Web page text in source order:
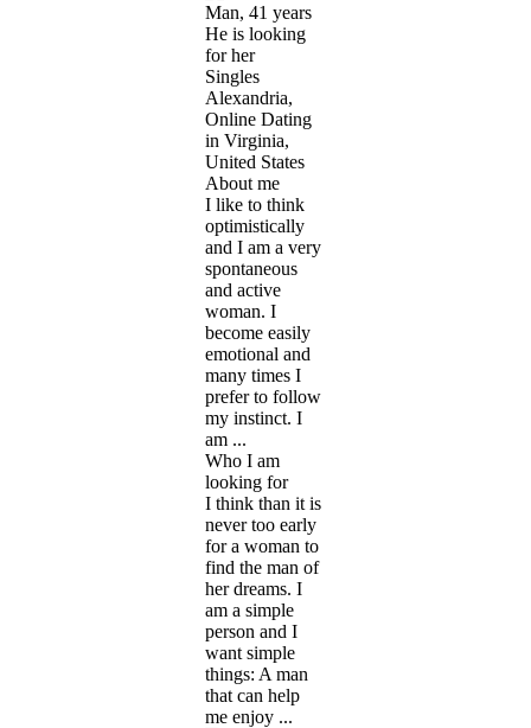
Man, 41 years
He is looking
for her
Singles
Alexandria,
Online Dating
in Virginia,
United States
About me
I like to think
optimistically
and I am a very
spontaneous
and active
woman. I
become easily
emotional and
many times I
prefer to follow
my instinct. I
am ...
Who I am
looking for
I think than it is
never too early
for a woman to
find the man of
her dreams. I
am a simple
person and I
want simple
things: A man
that can help
me enjoy ...